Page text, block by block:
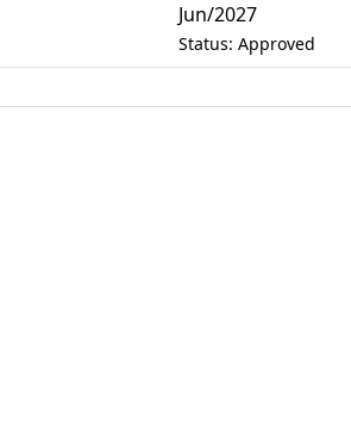
Jun/2027
Status: Approved